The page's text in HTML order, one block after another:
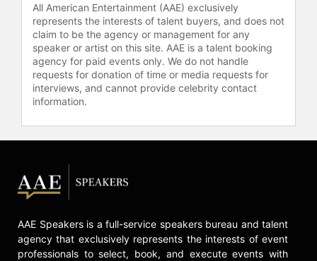
All American Entertainment (AAE) exclusively
represents the interests of talent buyers, and does not
claim to be the agency or management for any
speaker or artist on this site. AAE is a talent booking
agency for paid events only. We do not handle
requests for donation of time or media requests for
interviews, and cannot provide celebrity contact
information.
AAE Speakers is a full-service speakers bureau and talent
agency that exclusively represents the interests of event
professionals to select, book, and execute events with